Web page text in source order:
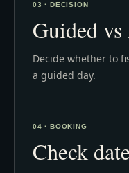
03 · DECISION
Guided
Decide whether to
a guided day.
04 · BOOKING
Check